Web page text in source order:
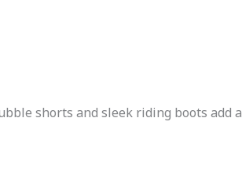
shorts and sleek riding boots add a